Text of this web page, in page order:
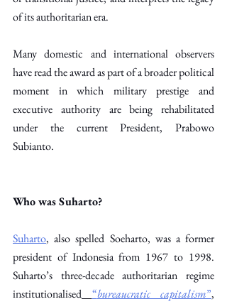
of its authoritarian era.
Many domestic and international observers
have read the award as part of a broader political
moment in which military prestige and
executive authority are being rehabilitated
under the current President, Prabowo
Subianto.
Who was Suharto?
Suharto, also spelled Soeharto, was a former
president of Indonesia from 1967 to 1998.
Suharto’s three-decade authoritarian regime
institutionalised
“bureaucratic capitalism”,